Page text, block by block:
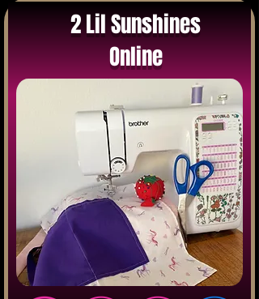
2 Lil Sunshines
Online